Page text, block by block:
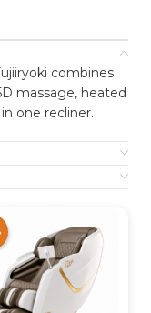
combines
massage, heated
one recliner.